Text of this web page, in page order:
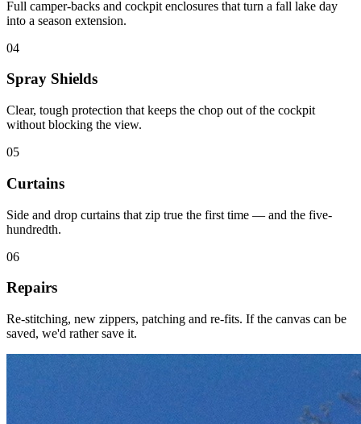
Full camper-backs and cockpit enclosures that turn a fall lake day
into a season extension.
04
Spray Shields
Clear, tough protection that keeps the chop out of the cockpit
without blocking the view.
05
Curtains
Side and drop curtains that zip true the first time — and the five-
hundredth.
06
Repairs
Re-stitching, new zippers, patching and re-fits. If the canvas can be
saved, we'd rather save it.